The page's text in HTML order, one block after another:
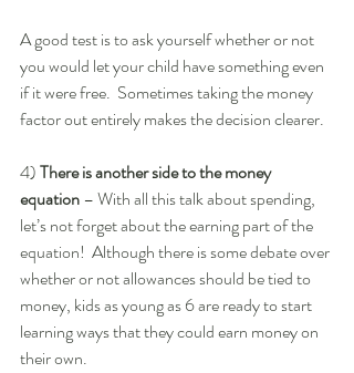
A good test is to ask yourself whether or not
you would let your child have something even
if it were free.  Sometimes taking the money
factor out entirely makes the decision clearer.
4) There is another side to the money
equation – With all this talk about spending,
let’s not forget about the earning part of the
equation!  Although there is some debate over
whether or not allowances should be tied to
money, kids as young as 6 are ready to start
learning ways that they could earn money on
their own.